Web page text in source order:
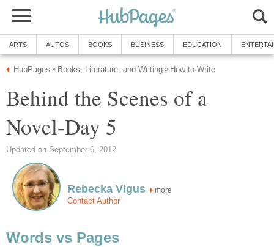
ARTS AUTOS BOOKS BUSINESS EDUCATION
HubPages » Books, Literature, and Writing » How to Write
Behind the Scenes of a
Novel-Day 5
Updated on September 6, 2012
Rebecka Vigus more
Contact Author
Words vs Pages